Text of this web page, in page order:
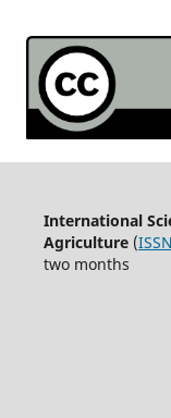
International
Agriculture(
two months